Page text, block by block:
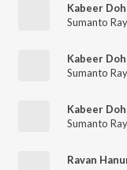
Kabeer
Sumanto Ray
Kabeer
Sumanto Ray
Kabeer
Sumanto Ray
Ravan